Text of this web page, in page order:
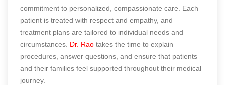
commitment to personalized, compassionate care. Each
patient is treated with respect and empathy, and
treatment plans are tailored to individual needs and
circumstances. Dr. Rao takes the time to explain
procedures, answer questions, and ensure that patients
and their families feel supported throughout their medical
journey.